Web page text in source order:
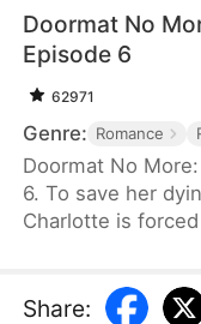
Doormat No
Episode 6
62971
Genre: Romance
Doormat No
6. To save her
Charlotte is
chance to take
Share: